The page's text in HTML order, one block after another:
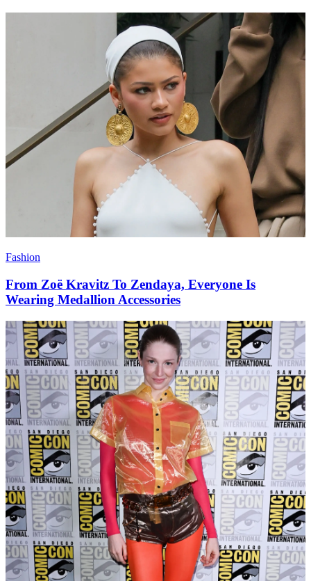
Fashion
From Zoë Kravitz To Zendaya, Everyone Is
Wearing Medallion Accessories